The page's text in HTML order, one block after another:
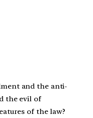
and the anti-
the evil of
of the law?